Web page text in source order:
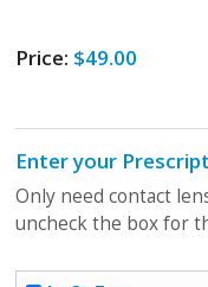
Price: $49.00
Enter your
Only need contact
uncheck the box for